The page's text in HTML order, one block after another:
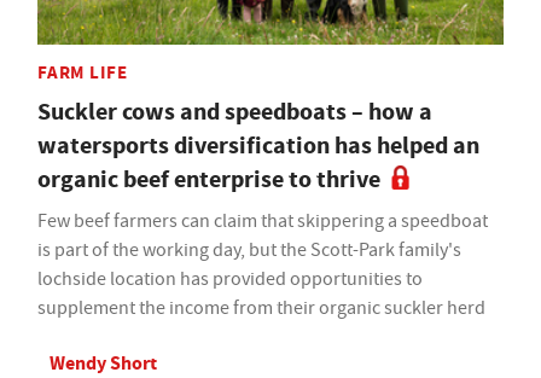
FARM LIFE
Suckler cows and speedboats – how a
watersports diversification has helped an
organic beef enterprise to thrive
Few beef farmers can claim that skippering a speedboat
is part of the working day, but the Scott-Park family's
lochside location has provided opportunities to
supplement the income from their organic suckler herd
Wendy Short